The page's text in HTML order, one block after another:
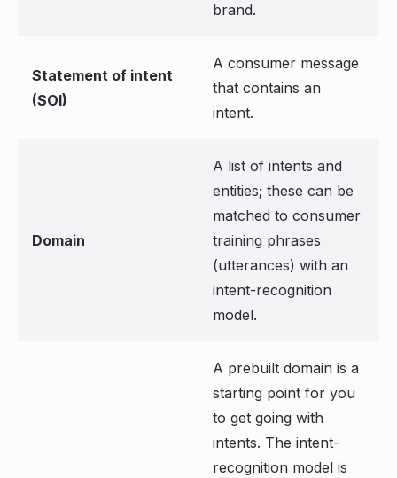
brand.
Statement of intent
(SOI)
A consumer message
that contains an
intent.
Domain
A list of intents and
entities; these can be
matched to consumer
training phrases
(utterances) with an
intent-recognition
model.
A prebuilt domain is a
starting point for you
to get going with
intents. The intent-
recognition model is